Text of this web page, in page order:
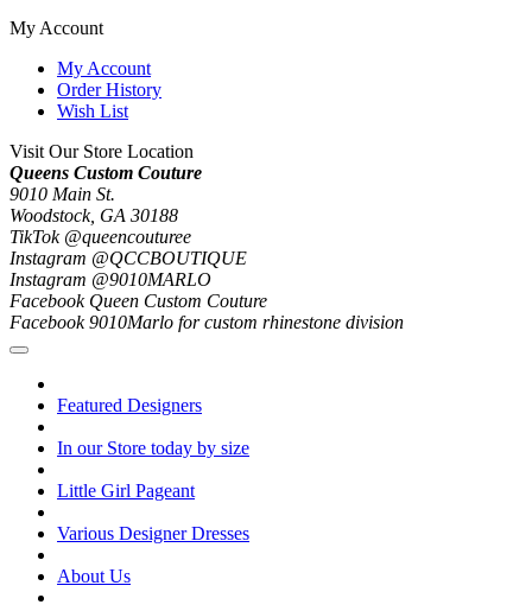
My Account
My Account
Order History
Wish List
Visit Our Store Location
Queens Custom Couture
9010 Main St.
Woodstock, GA 30188
TikTok @queencouturee
Instagram @QCCBOUTIQUE
Instagram @9010MARLO
Facebook Queen Custom Couture
Facebook 9010Marlo for custom rhinestone division
Featured Designers
In our Store today by size
Little Girl Pageant
Various Designer Dresses
About Us